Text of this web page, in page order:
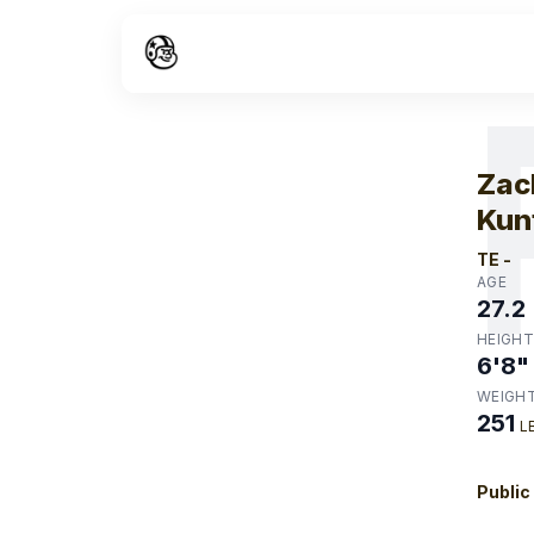
TE -
AGE
27.2
HEIGHT
6'8"
251
Public